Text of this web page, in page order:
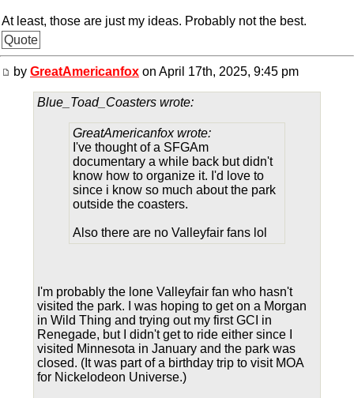
At least, those are just my ideas. Probably not the best.
Quote
by GreatAmericanfox on April 17th, 2025, 9:45 pm
Blue_Toad_Coasters wrote:
GreatAmericanfox wrote:
I've thought of a SFGAm
documentary a while back but didn't
know how to organize it. I'd love to
since i know so much about the park
outside the coasters.
Also there are no Valleyfair fans lol
I'm probably the lone Valleyfair fan who hasn't
visited the park. I was hoping to get on a Morgan
in Wild Thing and trying out my first GCI in
Renegade, but I didn't get to ride either since I
visited Minnesota in January and the park was
closed. (It was part of a birthday trip to visit MOA
for Nickelodeon Universe.)